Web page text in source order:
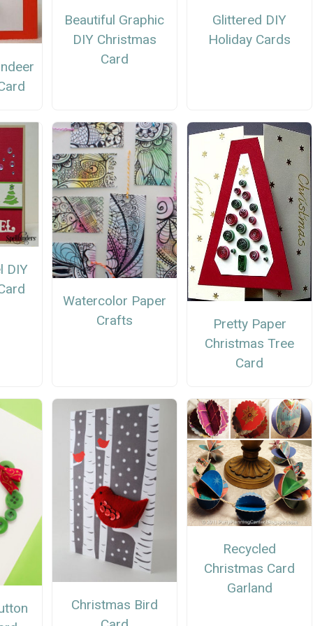
Beautiful Graphic
DIY Christmas
Card
Glittered DIY
Holiday Cards
DIY
Watercolor Paper
Crafts
Pretty Paper
Christmas Tree
Card
Christmas Bird
Recycled
Christmas Card
Garland